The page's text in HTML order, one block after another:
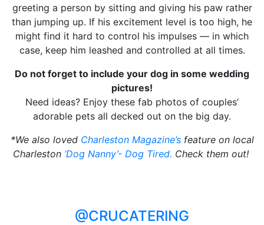
greeting a person by sitting and giving his paw rather
than jumping up. If his excitement level is too high, he
might find it hard to control his impulses — in which
case, keep him leashed and controlled at all times.
Do not forget to include your dog in some wedding
pictures!
Need ideas? Enjoy these fab photos of couples’
adorable pets all decked out on the big day.
*We also loved Charleston Magazine’sfeature on local
Charleston ‘Dog Nanny’- Dog Tired. Check them out!
@CRUCATERING